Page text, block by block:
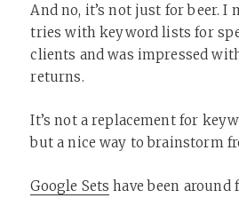
And no, it’s not just for beer. I
tries with keyword lists for
clients and was impressed
returns.
It’s not a replacement for
but a nice way to brainstorm
Google Sets have been around